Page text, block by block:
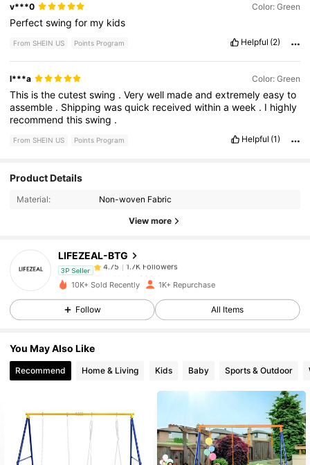
v***0 Color: Green
Perfectswingfor my kids
From SHEIN US Points Program Helpful (2)
l***a Color: Green
This isthecutestswing .Verywell madeandextremelyeasyto
assemble . Shippingwasquick receivedwithinaweek . I highly
recommendthisswing .
From SHEIN US Points Program Helpful (1)
Product Details
Material: Non-woven Fabric
View more
LIFEZEAL-BTG
3P Seller
4.75
1.7K Followers
m***1paid1 day ago
1.7K Followers
4.75 1.7K Followers
10K+ Sold Recently 1K+ Repurchase
Follow All Items
You May Also Like
Recommend Home & Living Kids Baby Sports & Outdoor